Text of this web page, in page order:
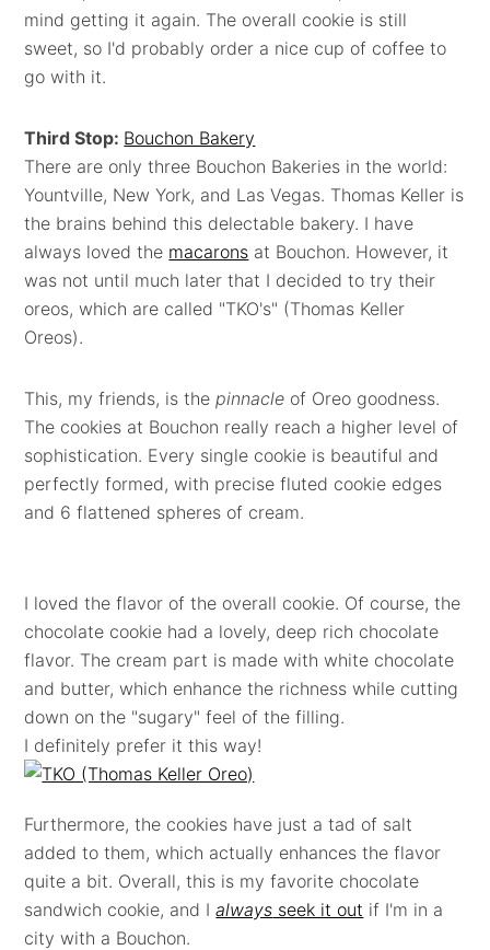
mind getting it again. The overall cookie is still
sweet, so I'd probably order a nice cup of coffee to
go with it.
Third Stop: Bouchon Bakery
There are only three Bouchon Bakeries in the world:
Yountville, New York, and Las Vegas. Thomas Keller is
the brains behind this delectable bakery. I have
always loved the macarons at Bouchon. However, it
was not until much later that I decided to try their
oreos, which are called "TKO's" (Thomas Keller
Oreos).
This, my friends, is thepinnacle of Oreo goodness.
The cookies at Bouchon really reach a higher level of
sophistication. Every single cookie is beautiful and
perfectly formed, with precise fluted cookie edges
and 6 flattened spheres of cream.
I loved the flavor of the overall cookie. Of course, the
chocolate cookie had a lovely, deep rich chocolate
flavor. The cream part is made with white chocolate
and butter, which enhance the richness while cutting
down on the "sugary" feel of the filling.
I definitely prefer it this way!
Furthermore, the cookies have just a tad of salt
added to them, which actually enhances the flavor
quite a bit. Overall, this is my favorite chocolate
sandwich cookie, and Ialways seek it out if I'm in a
city with a Bouchon.